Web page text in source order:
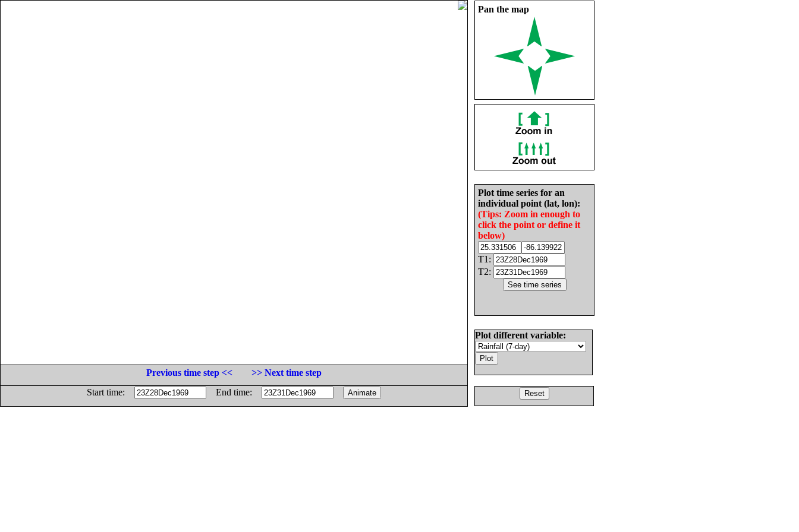
Pan the map
Plot time series for an
individual point (lat, lon):
(Tips: Zoom in enough to
click the point or define it
below)
T1:
T2:
Plot different variable:
Previous time step <<
>> Next time step
Start time:
End time: